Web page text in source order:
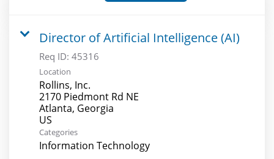
Director of Artificial Intelligence (AI)
Req ID: 45316
Location
Rollins, Inc.
2170 Piedmont Rd NE
Atlanta, Georgia
Categories
Information Technology